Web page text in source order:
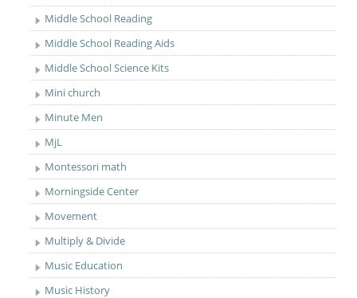
Middle School Reading
Middle School Reading Aids
Middle School Science Kits
Mini church
Minute Men
MjL
Montessori math
Morningside Center
Movement
Multiply & Divide
Music Education
Music History